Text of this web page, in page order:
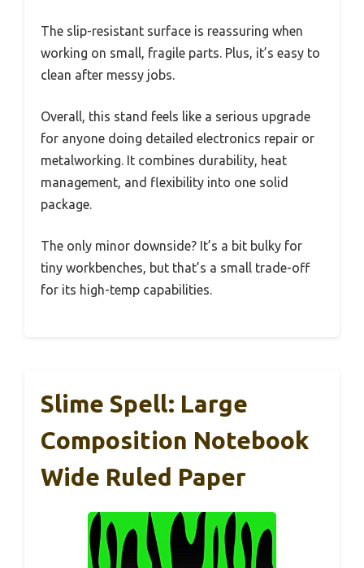
The slip-resistant surface is reassuring when
working on small, fragile parts. Plus, it’s easy to
clean after messy jobs.
Overall, this stand feels like a serious upgrade
for anyone doing detailed electronics repair or
metalworking. It combines durability, heat
management, and flexibility into one solid
package.
The only minor downside? It’s a bit bulky for
tiny workbenches, but that’s a small trade-off
for its high-temp capabilities.
Slime Spell: Large
Composition Notebook
Wide Ruled Paper